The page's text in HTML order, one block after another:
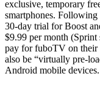
exclusive, temporary
smartphones.
30-day trial for Boost
$9.99 per month
pay for fuboTV on
also be “virtually pre-
Android mobile devices.